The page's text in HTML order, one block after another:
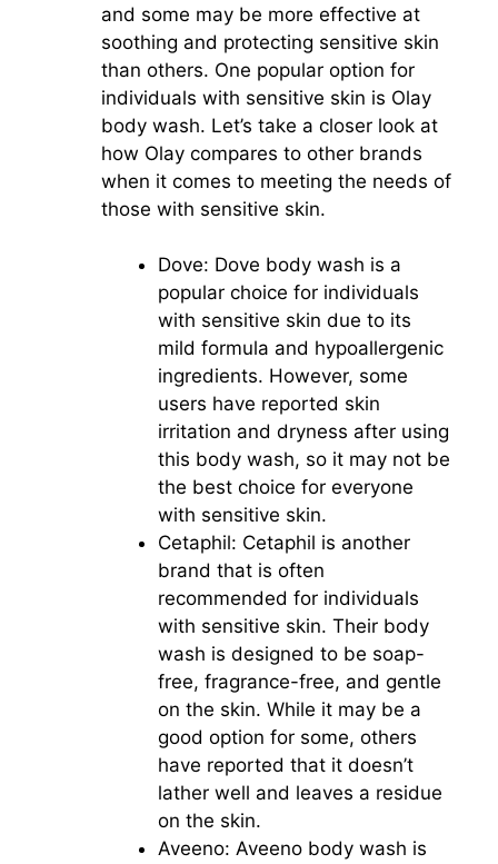
and some may be more effective at
soothing and protecting sensitive skin
than others. One popular option for
individuals with sensitive skin is Olay
body wash. Let’s take a closer look at
how Olay compares to other brands
when it comes to meeting the needs of
those with sensitive skin.
Dove: Dove body wash is a
popular choice for individuals
with sensitive skin due to its
mild formula and hypoallergenic
ingredients. However, some
users have reported skin
irritation and dryness after using
this body wash, so it may not be
the best choice for everyone
with sensitive skin.
Cetaphil: Cetaphil is another
brand that is often
recommended for individuals
with sensitive skin. Their body
wash is designed to be soap-
free, fragrance-free, and gentle
on the skin. While it may be a
good option for some, others
have reported that it doesn’t
lather well and leaves a residue
on the skin.
Aveeno: Aveeno body wash is